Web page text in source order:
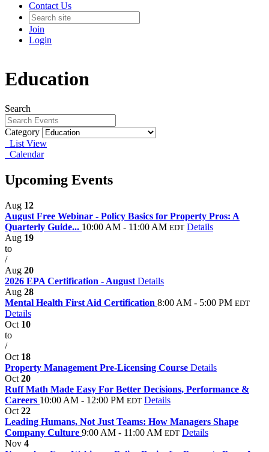
Contact Us
Join
Login
Education
Search
Category
List View
Calendar
Upcoming Events
Aug 12
August Free Webinar - Policy Basics for Property Pros: A
Quarterly Guide... 10:00 AM - 11:00 AM EDT Details
Aug 19
to
/
Aug 20
2026 EPA Certification - August Details
Aug 28
Mental Health First Aid Certification 8:00 AM - 5:00 PM EDT
Details
Oct 10
to
/
Oct 18
Property Management Pre-Licensing Course Details
Oct 20
Ruff Math Made Easy For Better Decisions, Performance &
Careers 10:00 AM - 12:00 PM EDT Details
Oct 22
Leading Humans, Not Just Teams: How Managers Shape
Company Culture 9:00 AM - 11:00 AM EDT Details
Nov 4